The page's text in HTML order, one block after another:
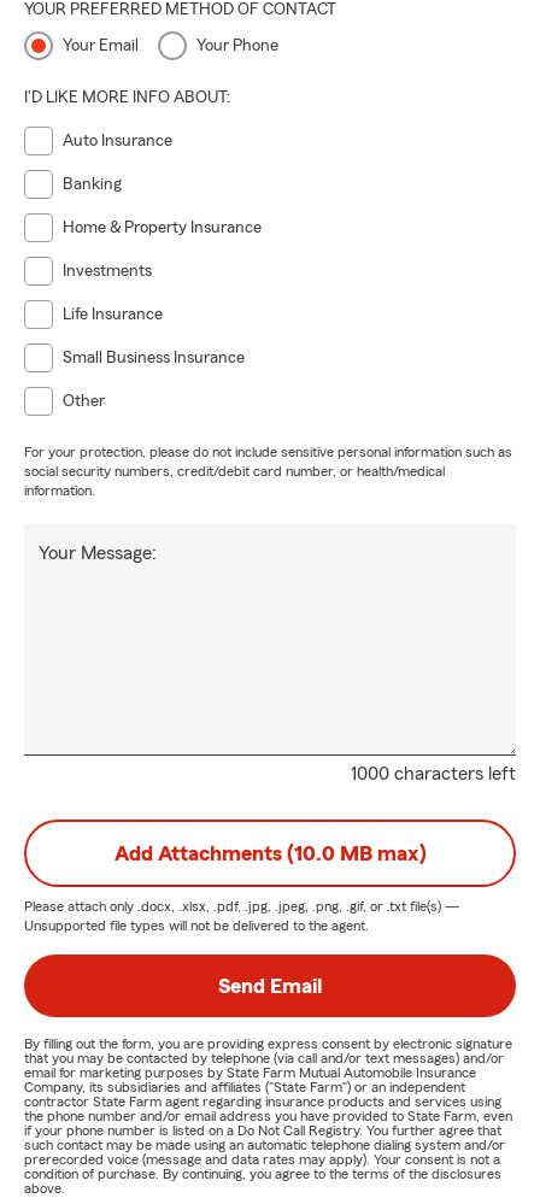
YOUR PREFERRED METHOD OF CONTACT
Your Email Your Phone
I'D LIKE MORE INFO ABOUT:
Auto Insurance
Banking
Home & Property Insurance
Investments
Life Insurance
Small Business Insurance
Other
For your protection, please do not include sensitive personal information such as
social security numbers, credit/debit card number, or health/medical
information.
1000 characters left
Your Message:
Add Attachments (10.0 MB max)
Please attach only .docx, .xlsx, .pdf, .jpg, .jpeg, .png, .gif, or .txt file(s) —
Unsupported file types will not be delivered to the agent.
Send Email
By filling out the form, you are providing express consent by electronic signature
that you may be contacted by telephone (via call and/or text messages) and/or
email for marketing purposes by State Farm Mutual Automobile Insurance
Company, its subsidiaries and affiliates ("State Farm") or an independent
contractor State Farm agent regarding insurance products and services using
the phone number and/or email address you have provided to State Farm, even
if your phone number is listed on a Do Not Call Registry. You further agree that
such contact may be made using an automatic telephone dialing system and/or
prerecorded voice (message and data rates may apply). Your consent is not a
condition of purchase. By continuing, you agree to the terms of the disclosures
above.